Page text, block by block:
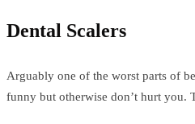
Dental Scalers
Arguably one of the worst parts of
funny but otherwise don’t hurt you.